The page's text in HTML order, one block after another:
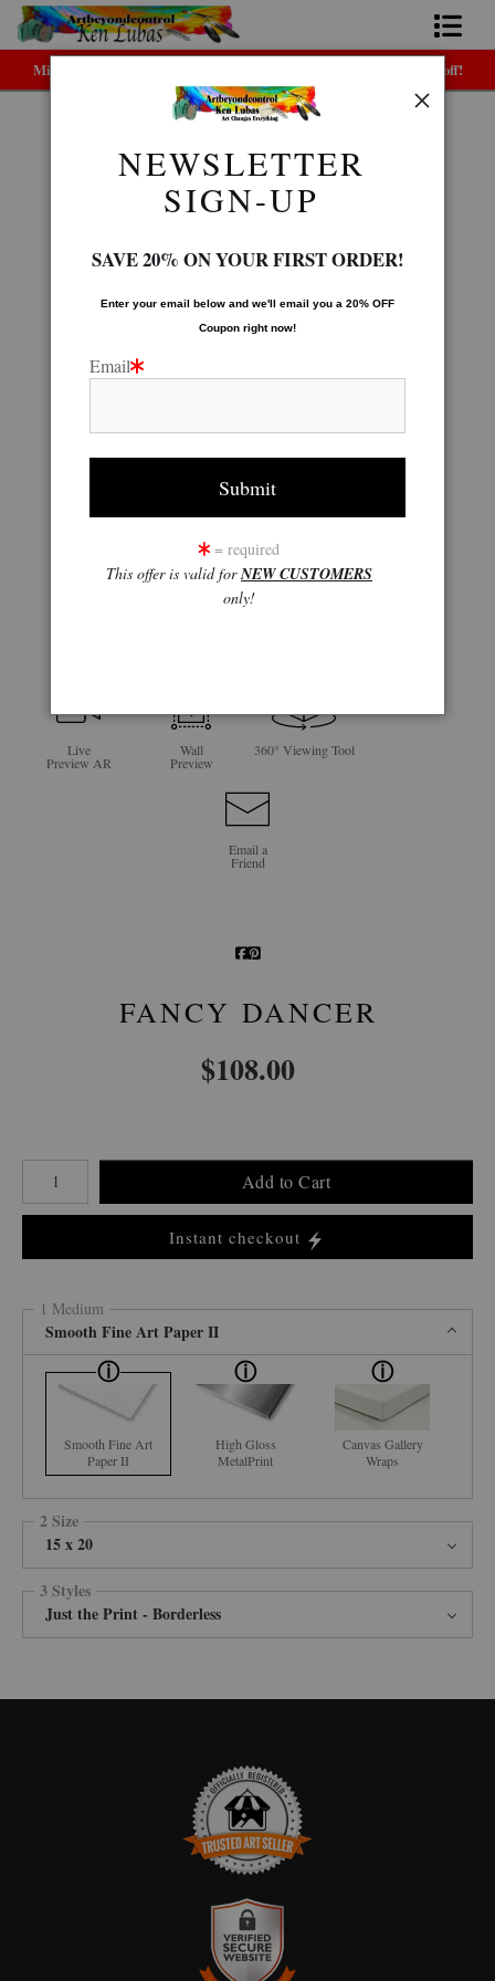
Midyear (Virtual) Trunk Show — Use code TRUNKSHOW for 30% off!
Home
Native American Gallery>Fancy Dancer
Live
Preview AR
Wall
Preview
360° Viewing Tool
Email a
Friend
FANCY DANCER
$108.00
Number of product units
Add to Cart
Instant checkout
1 Medium
Smooth Fine Art Paper II
Smooth Fine Art
Paper II
High Gloss
MetalPrint
Canvas Gallery
Wraps
2 Size
15 x 20
3 Styles
Just the Print - Borderless
TRUSTED ART SELLER
The presence of this badge signifies that this business has officially
Art Storefronts Organization
NEWSLETTER
SIGN-UP
SAVE 20% ON YOUR FIRST ORDER!
Enter your email below and we'll email you a 20% OFF
Coupon right now!
Email
= required
This offer is valid forNEW CUSTOMERS
only!